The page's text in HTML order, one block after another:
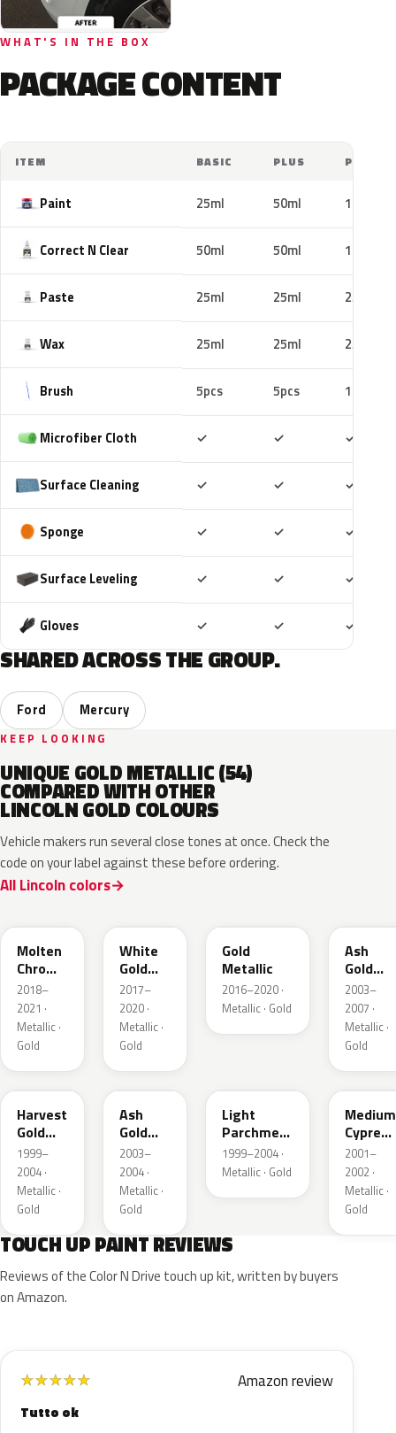
WHAT'S IN THE BOX
PACKAGE CONTENT
ITEM BASIC PLUS PRO
Paint 25ml 50ml 100ml
Correct N Clear 50ml 50ml 100ml
Paste 25ml 25ml 25ml
Wax 25ml 25ml 25ml
Brush 5pcs 5pcs 10pcs
Microfiber Cloth ✓ ✓ ✓
Surface Cleaning ✓ ✓ ✓
Sponge ✓ ✓ ✓
Surface Leveling ✓ ✓ ✓
Gloves ✓ ✓ ✓
SHARED ACROSS THE GROUP.
Ford Mercury
KEEP LOOKING
UNIQUE GOLD METALLIC (54)
COMPARED WITH OTHER
LINCOLN GOLD COLOURS
Vehicle makers run several close tones at once. Check the
code on your label against these before ordering.
All Lincoln colors
Molten
Chroma
Gold
Pearl
2018–
2021 ·
Metallic ·
Gold
White
Gold
Pearl
2017–
2020 ·
Metallic ·
Gold
Gold
Metallic
2016–2020 ·
Metallic · Gold
Ash
Gold
Metallic
2003–
2007 ·
Metallic ·
Gold
B2
Harvest
Gold
Metallic
1999–
2004 ·
Metallic ·
Gold
C2
Ash
Gold
Metallic
2003–
2004 ·
Metallic ·
Gold
Light
Parchment
Gold
Metallic
1999–2004 ·
Metallic · Gold
F3
Medium
Cypress
Green
Metallic
2001–
2002 ·
Metallic ·
Gold
TOUCH UP PAINT REVIEWS
Reviews of the Color N Drive touch up kit, written by buyers
on Amazon.
★★★★★ Amazon review
Tutto ok